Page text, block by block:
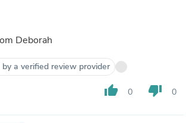
Deborah
a verified review provider
thumb_up 0 thumb_down 0